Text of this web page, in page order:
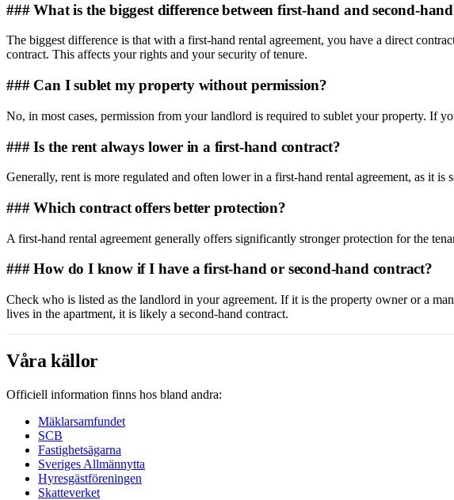
### What is the biggest difference between first-hand and second-
The biggest difference is that with a first-hand rental agreement, you have a direct
contract. This affects your rights and your security of tenure.
### Can I sublet my property without permission?
No, in most cases, permission from your landlord is required to sublet your property. If
### Is the rent always lower in a first-hand contract?
Generally, rent is more regulated and often lower in a first-hand rental agreement, as it
### Which contract offers better protection?
A first-hand rental agreement generally offers significantly stronger protection for the
### How do I know if I have a first-hand or second-hand contract?
Check who is listed as the landlord in your agreement. If it is the property owner or a
lives in the apartment, it is likely a second-hand contract.
Våra källor
Officiell information finns hos bland andra:
Mäklarsamfundet
SCB
Fastighetsägarna
Sveriges Allmännytta
Hyresgästföreningen
Skatteverket